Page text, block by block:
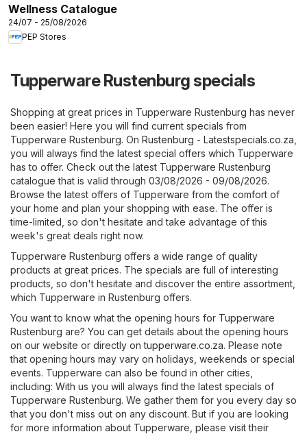
Wellness Catalogue
24/07 - 25/08/2026
PEP Stores
Tupperware Rustenburg specials
Shopping at great prices in Tupperware Rustenburg has never
been easier! Here you will find current specials from
Tupperware Rustenburg. On Rustenburg - Latestspecials.co.za
you will always find the latest special offers which Tupperware
has to offer. Check out the latest Tupperware Rustenburg
catalogue that is valid through 03/08/2026 - 09/08/2026.
Browse the latest offers of Tupperware from the comfort of
your home and plan your shopping with ease. The offer is
time-limited, so don't hesitate and take advantage of this
week's great deals right now.
Tupperware Rustenburg offers a wide range of quality
products at great prices. The specials are full of interesting
products, so don't hesitate and discover the entire assortment,
which Tupperware in Rustenburg offers.
You want to know what the opening hours for Tupperware
Rustenburg are? You can get details about the opening hours
on our website or directly ontupperware.co.za. Please note
that opening hours may vary on holidays, weekends or special
events. Tupperware can also be found in other cities,
including: With us you will always find the latest specials of
Tupperware Rustenburg. We gather them for you every day so
that you don't miss out on any discount. But if you are looking
for more information about Tupperware, please visit their